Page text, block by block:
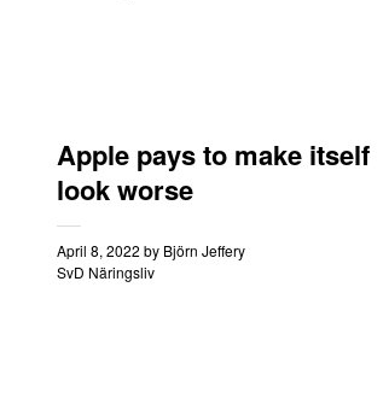
Apple pays to make itself
look worse
April 8, 2022 by Björn Jeffery
SvD Näringsliv